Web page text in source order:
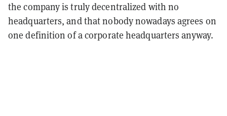
the company is truly decentralized with no
headquarters, and that nobody nowadays agrees on
one definition of a corporate headquarters anyway.